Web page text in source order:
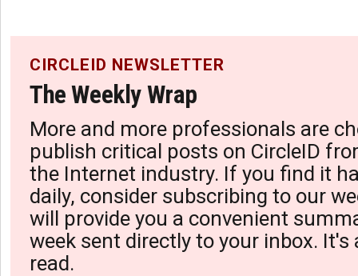
CIRCLEID NEWSLETTER
The Weekly Wrap
More and more professionals are
publish critical posts on CircleID
the Internet industry. If you find it
daily, consider subscribing to our
will provide you a convenient
week sent directly to your inbox. It's
read.